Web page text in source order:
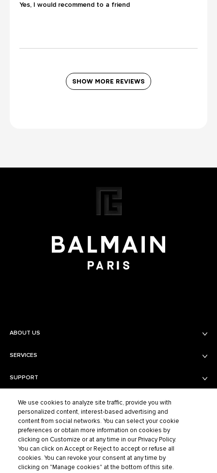
Yes, I would recommend to a friend
SHOW MORE REVIEWS
ABOUT US
Balmain Beauty
SERVICES
Services
Fragrance Finder
Boutiques
SUPPORT
Shipping & Returns
Contact Us
Contact the Supplier
FAQ
PRIVACY AND TERMS AND CONDITIONS
Privacy Policy
Terms of Sales
Terms of Use
Cookie Settings
BALMAIN FASHION
ELCO S.A.S – BALMAIN BEAUTY, 40/48 RUE CAMBON – 75001 PARIS,
We use cookies to analyze site traffic, provide you with
personalized content, interest-based advertising and
content from social networks. You can select your cookie
preferences or obtain more information on cookies by
clicking on Customize or at any time in our Privacy Policy.
You can click on Accept or Reject to accept or refuse all
cookies. You can revoke your consent at any time by
clicking on "Manage cookies" at the bottom of this site.